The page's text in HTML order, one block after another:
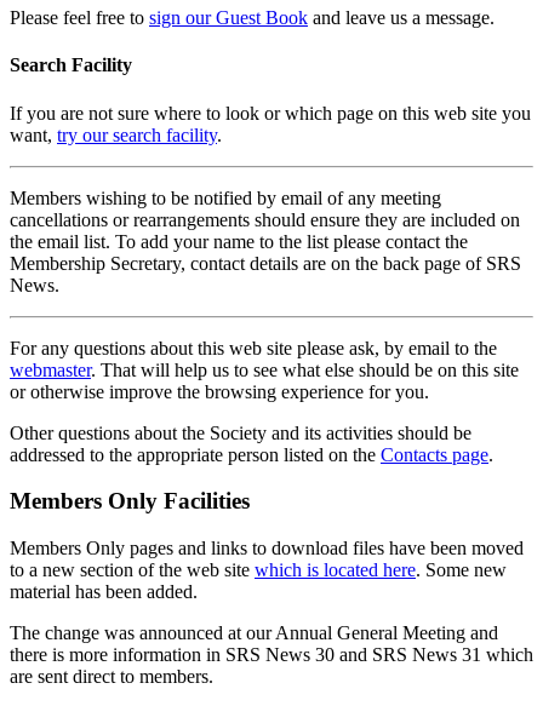
Please feel free to sign our Guest Book and leave us a message.
Search Facility
If you are not sure where to look or which page on this web site you
want, try our search facility.
Members wishing to be notified by email of any meeting
cancellations or rearrangements should ensure they are included on
the email list. To add your name to the list please contact the
Membership Secretary, contact details are on the back page of SRS
News.
For any questions about this web site please ask, by email to the
webmaster. That will help us to see what else should be on this site
or otherwise improve the browsing experience for you.
Other questions about the Society and its activities should be
addressed to the appropriate person listed on the Contacts page.
Members Only Facilities
Members Only pages and links to download files have been moved
to a new section of the web site which is located here. Some new
material has been added.
The change was announced at our Annual General Meeting and
there is more information in SRS News 30 and SRS News 31 which
are sent direct to members.